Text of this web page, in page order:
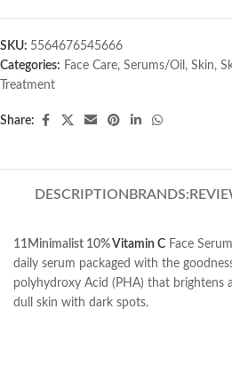
SKU: 5564676545666
Categories: Face Care, Serums/Oil , Skin,
Treatment
Share:
DESCRIPTION BRANDS:
11Minimalist 10% Vitamin C Face
daily serum packaged with the
polyhydroxy Acid (PHA) that brightens
dull skin with dark spots.